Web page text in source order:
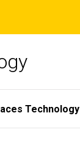
Technology